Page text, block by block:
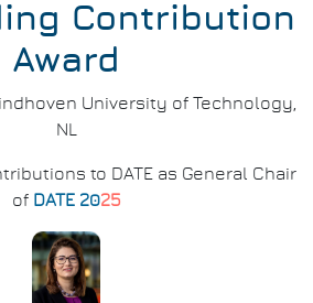
Contribution
Award
University of Technology,
NL
to DATE as General Chair
of DATE 2025